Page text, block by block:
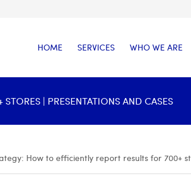
HOME SERVICES WHO WE ARE
| PRESENTATIONS AND CASES
How to efficiently report results for 700+